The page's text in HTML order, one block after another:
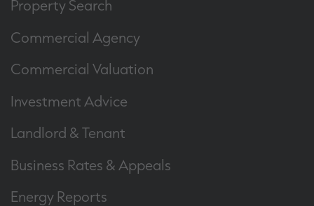
Property Search
Commercial Agency
Commercial Valuation
Investment Advice
Landlord & Tenant
Business Rates & Appeals
Energy Reports